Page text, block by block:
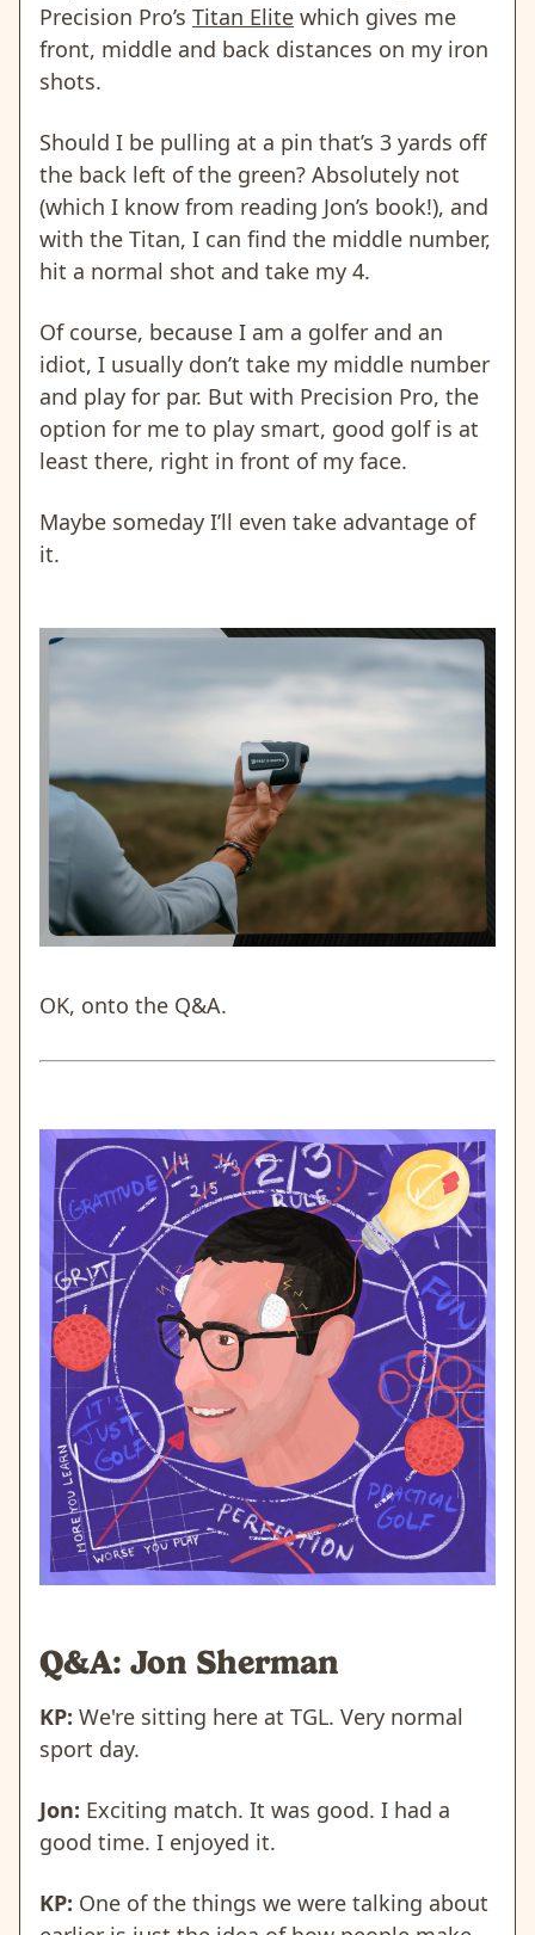
Precision Pro’s Titan Elite which gives me
front, middle and back distances on my iron
shots.
Should I be pulling at a pin that’s 3 yards off
the back left of the green? Absolutely not
(which I know from reading Jon’s book!), and
with the Titan, I can find the middle number,
hit a normal shot and take my 4.
Of course, because I am a golfer and an
idiot, I usually don’t take my middle number
and play for par. But with Precision Pro, the
option for me to play smart, good golf is at
least there, right in front of my face.
Maybe someday I’ll even take advantage of
it.
OK, onto the Q&A.
Q&A: Jon Sherman
KP: We're sitting here at TGL. Very normal
sport day.
Jon: Exciting match. It was good. I had a
good time. I enjoyed it.
KP: One of the things we were talking about